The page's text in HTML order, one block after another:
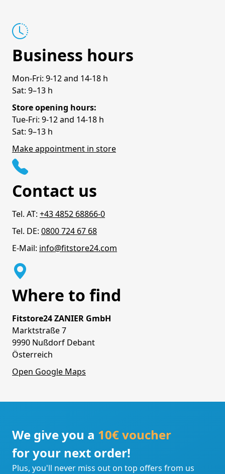
Business hours
Mon-Fri: 9-12 and 14-18 h
Sat: 9–13 h
Store opening hours:
Tue-Fri: 9-12 and 14-18 h
Sat: 9–13 h
Make appointment in store
Contact us
Tel. AT: +43 4852 68866-0
Tel. DE: 0800 724 67 68
E-Mail: info@fitstore24.com
Where to find
Fitstore24 ZANIER GmbH
Marktstraße 7
9990 Nußdorf Debant
Österreich
Open Google Maps
We give you a 10€ voucher
for your next order!
Plus, you'll never miss out on top offers from us